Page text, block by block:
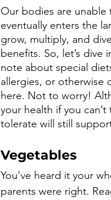
Our bodies are
eventually enters the
grow, multiply, and
benefits. So, let’s
note about special
allergies, or otherwise
here. Not to worry!
your health if you
tolerate will still
Vegetables
You’ve heard it your
parents were right.